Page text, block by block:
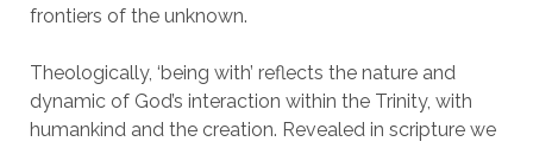
frontiers of the unknown.
Theologically, ‘being with’ reflects the nature and
dynamic of God’s interaction within the Trinity, with
humankind and the creation. Revealed in scripture we